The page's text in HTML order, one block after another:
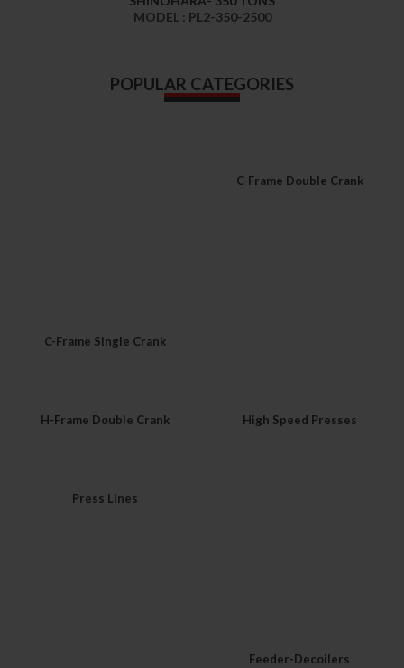
MODEL : PL2-350-2500
POPULAR CATEGORIES
C-Frame Single Crank
C-Frame Double Crank
H-Frame Double Crank High Speed Presses
Press Lines
Feeder-Decoilers